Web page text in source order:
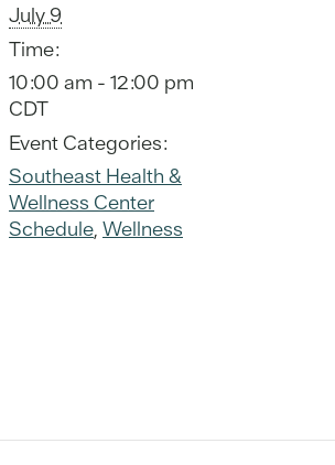
July 9
Time:
10:00 am - 12:00 pm
CDT
Event Categories:
Southeast Health &
Wellness Center
Schedule Wellness